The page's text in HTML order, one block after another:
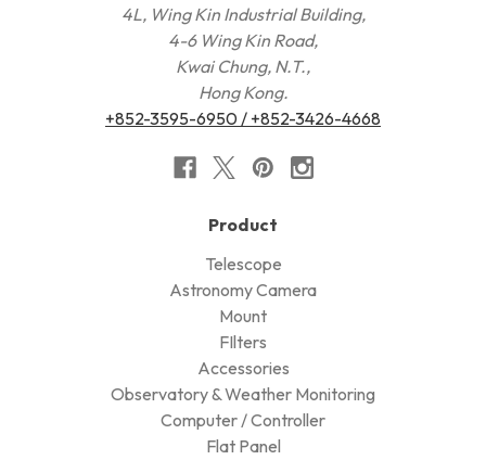
4L, Wing Kin Industrial Building,
4-6 Wing Kin Road,
Kwai Chung, N.T.,
Hong Kong.
+852-3595-6950 / +852-3426-4668
Product
Telescope
Astronomy Camera
Mount
FIlters
Accessories
Observatory & Weather Monitoring
Computer / Controller
Flat Panel